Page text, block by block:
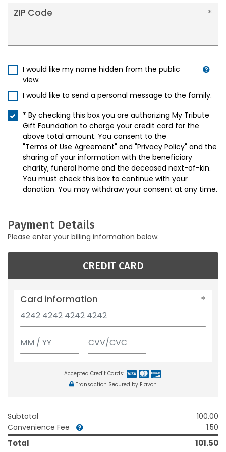
ZIP Code
I would like my name hidden from the public
view.
I would like to send a personal message to the family.
* By checking this box you are authorizing My Tribute
Gift Foundation to charge your credit card for the
above total amount. You consent to the
"Terms of Use Agreement" and "Privacy Policy" and the
sharing of your information with the beneficiary
charity, funeral home and the deceased next-of-kin.
You must check this box to continue with your
donation. You may withdraw your consent at any time.
Payment Details
Please enter your billing information below.
CREDIT CARD
Card information
Accepted Credit Cards:
Transaction Secured by Elavon
Subtotal
100.00
Convenience Fee
1.50
Total 101.50